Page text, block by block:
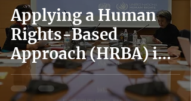
Applying a Human
Rights-Based
Approach (HRBA) in
the Civic Space